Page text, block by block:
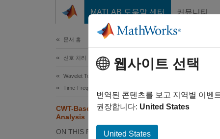
MATLAB 도움말 센터 커뮤니티
문서 홈
신호 처리
Wavelet Toolbox
Time-Frequency Analysis
CWT-Based Time-Frequency
Analysis
ON THIS PAGE
웹사이트 선택
번역된 콘텐츠를 보고 지역별 이벤
권장합니다: United States
United States